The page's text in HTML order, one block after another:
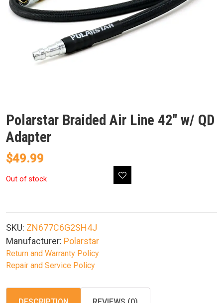
Polarstar Braided Air Line 42″ w/ QD
Adapter
$49.99
Out of stock
SKU: ZN677C6G2SH4J
Manufacturer: Polarstar
Return and Warranty Policy
Repair and Service Policy